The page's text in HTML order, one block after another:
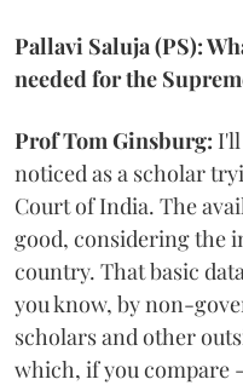
Pallavi Saluja (PS):
needed for the
Prof Tom Ginsburg:
noticed as a scholar
Court of India. The
good, considering the
country. That basic
you know, by non-
scholars and other
which, if you compare